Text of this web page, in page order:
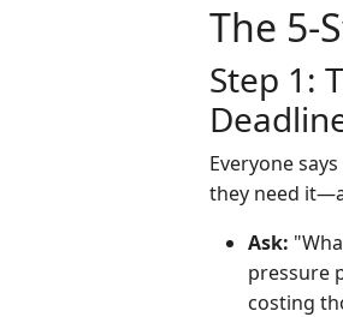
The 5-
Step 1:
Everyone
they need
Ask:
pressure
costing